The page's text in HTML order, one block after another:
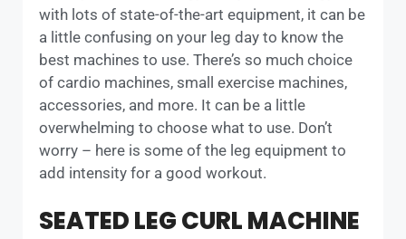
with lots of state-of-the-art equipment, it can be
a little confusing on your leg day to know the
best machines to use. There’s so much choice
of cardio machines, small exercise machines,
accessories, and more. It can be a little
overwhelming to choose what to use. Don’t
worry – here is some of the leg equipment to
add intensity for a good workout.
SEATED LEG CURL MACHINE